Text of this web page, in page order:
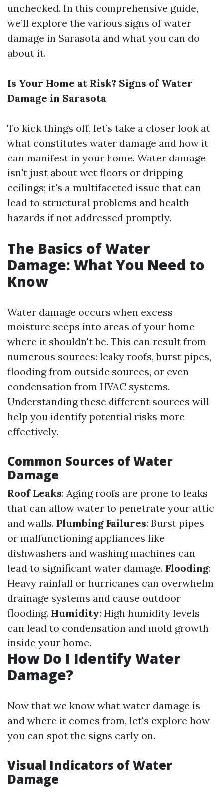
unchecked. In this comprehensive guide,
we’ll explore the various signs of water
damage in Sarasota and what you can do
about it.
Is Your Home at Risk? Signs of Water
Damage in Sarasota
To kick things off, let’s take a closer look at
what constitutes water damage and how it
can manifest in your home. Water damage
isn't just about wet floors or dripping
ceilings; it's a multifaceted issue that can
lead to structural problems and health
hazards if not addressed promptly.
The Basics of Water
Damage: What You Need to
Know
Water damage occurs when excess
moisture seeps into areas of your home
where it shouldn't be. This can result from
numerous sources: leaky roofs, burst pipes,
flooding from outside sources, or even
condensation from HVAC systems.
Understanding these different sources will
help you identify potential risks more
effectively.
Common Sources of Water
Damage
Roof Leaks: Aging roofs are prone to leaks
that can allow water to penetrate your attic
and walls. Plumbing Failures: Burst pipes
or malfunctioning appliances like
dishwashers and washing machines can
lead to significant water damage. Flooding:
Heavy rainfall or hurricanes can overwhelm
drainage systems and cause outdoor
flooding. Humidity: High humidity levels
can lead to condensation and mold growth
inside your home.
How Do I Identify Water
Damage?
Now that we know what water damage is
and where it comes from, let's explore how
you can spot the signs early on.
Visual Indicators of Water
Damage